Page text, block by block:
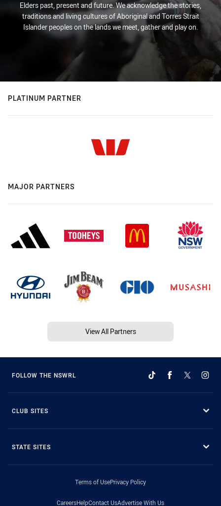
Elders past, present and future. We acknowledge the stories,
traditions and living cultures of Aboriginal and Torres Strait
Islander peoples on the lands we meet, gather and play on.
PLATINUM PARTNER
MAJOR PARTNERS
View All Partners
FOLLOW THE NSWRL
CLUB SITES
STATE SITES
Terms of UsePrivacy Policy
CareersHelpContact UsAdvertise With Us